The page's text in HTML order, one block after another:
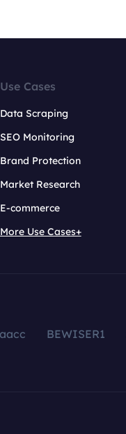
Use Cases
Data Scraping
SEO Monitoring
Brand Protection
Market Research
E-commerce
More Use Cases+
BEWISER1